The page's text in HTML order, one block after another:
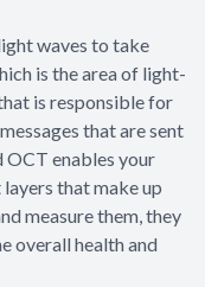
waves to take
is the area of light-
is responsible for
that are sent
OCT enables your
that make up
measure them, they
overall health and